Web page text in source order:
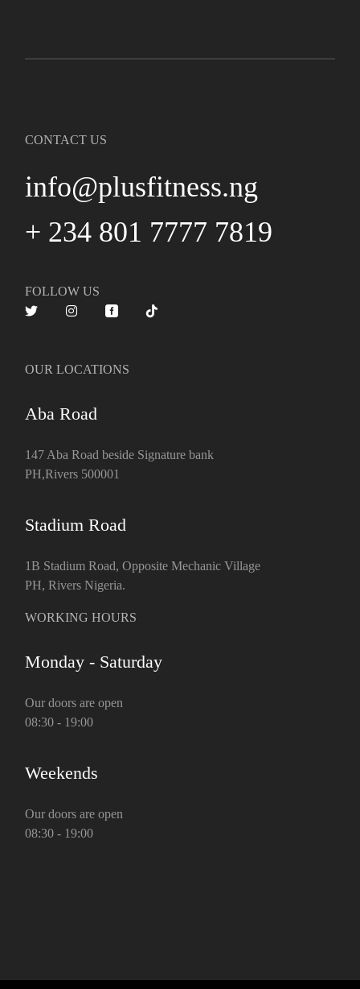
CONTACT US
info@plusfitness.ng
+ 234 801 7777 7819
FOLLOW US
OUR LOCATIONS
Aba Road
147 Aba Road beside Signature bank
PH,Rivers 500001
Stadium Road
1B Stadium Road, Opposite Mechanic Village
PH, Rivers Nigeria.
WORKING HOURS
Monday - Saturday
Our doors are open
08:30 - 19:00
Weekends
Our doors are open
08:30 - 19:00